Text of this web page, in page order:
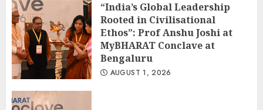
“India’s Global Leadership
Rooted in Civilisational
Ethos”: Prof Anshu Joshi at
MyBHARAT Conclave at
Bengaluru
AUGUST 1, 2026